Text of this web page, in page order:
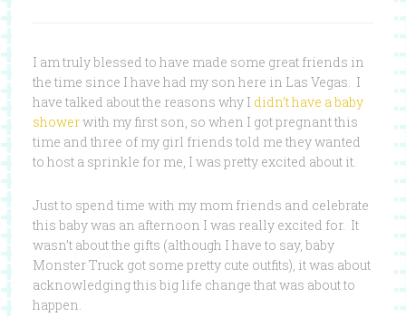
I am truly blessed to have made some great friends in
the time since I have had my son here in Las Vegas. I
have talked about the reasons why I didn’t have a baby
showerwith my first son, so when I got pregnant this
time and three of my girl friends told me they wanted
to host a sprinkle for me, I was pretty excited about it.
Just to spend time with my mom friends and celebrate
this baby was an afternoon I was really excited for. It
wasn’t about the gifts (although I have to say, baby
Monster Truck got some pretty cute outfits), it was about
acknowledging this big life change that was about to
happen.